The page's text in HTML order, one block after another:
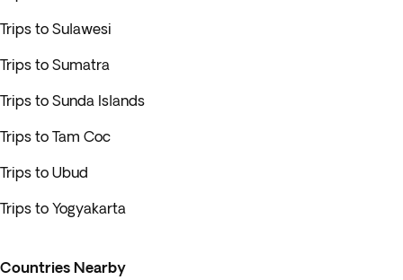
Trips to Sulawesi
Trips to Sumatra
Trips to Sunda Islands
Trips to Tam Coc
Trips to Ubud
Trips to Yogyakarta
Countries Nearby